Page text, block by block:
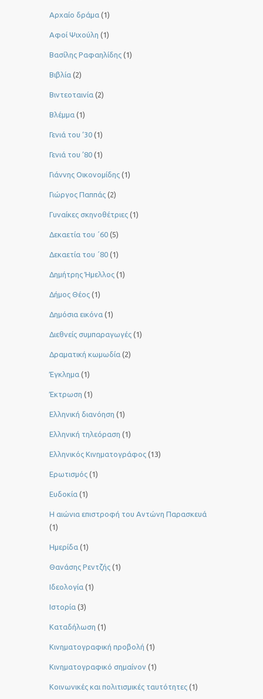
Αρχαίο δράμα (1)
Αφοί Ψιχούλη (1)
Βασίλης Ραφαηλίδης (1)
Βιβλία (2)
Βιντεοταινία (2)
Βλέμμα (1)
Γενιά του ‘30 (1)
Γενιά του ’80 (1)
Γιάννης Οικονομίδης (1)
Γιώργος Παππάς (2)
Γυναίκες σκηνοθέτριες (1)
Δεκαετία του ΄60 (5)
Δεκαετία του ΄80 (1)
Δημήτρης Ήμελλος (1)
Δήμος Θέος (1)
Δημόσια εικόνα (1)
Διεθνείς συμπαραγωγές (1)
Δραματική κωμωδία (2)
Έγκλημα (1)
Έκτρωση (1)
Ελληνική διανόηση (1)
Ελληνική τηλεόραση (1)
Ελληνικός Κινηματογράφος (13)
Ερωτισμός (1)
Ευδοκία (1)
Η αιώνια επιστροφή του Αντώνη Παρασκευά
(1)
Ημερίδα (1)
Θανάσης Ρεντζής (1)
Ιδεολογία (1)
Ιστορία (3)
Καταδήλωση (1)
Κινηματογραφική προβολή (1)
Κινηματογραφικό σημαίνον (1)
Κοινωνικές και πολιτισμικές ταυτότητες (1)